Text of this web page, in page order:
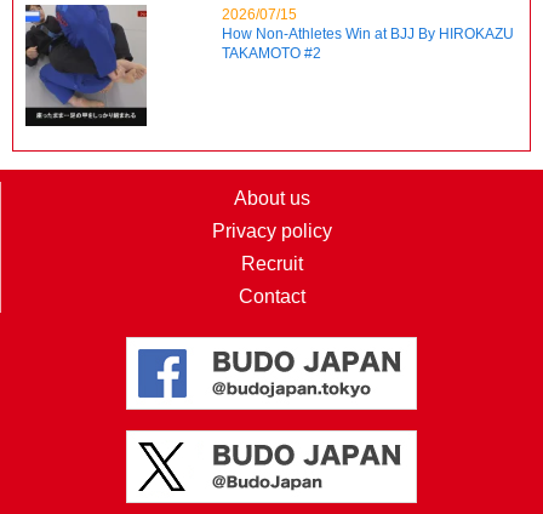
2026/07/15
How Non-Athletes Win at BJJ By HIROKAZU
TAKAMOTO #2
About us
Privacy policy
Recruit
Contact